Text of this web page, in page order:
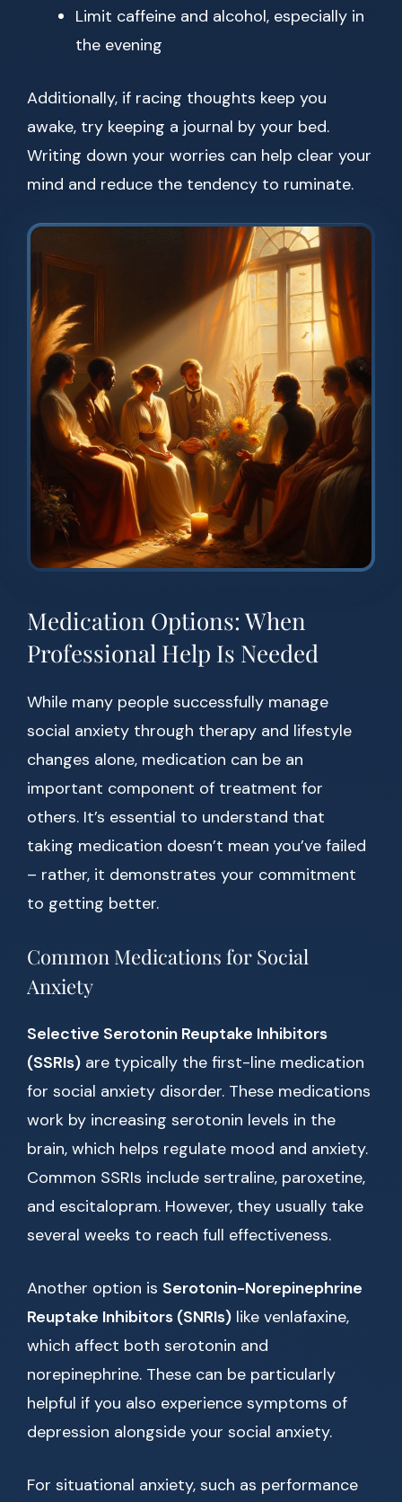
Limit caffeine and alcohol, especially in
the evening
Additionally, if racing thoughts keep you
awake, try keeping a journal by your bed.
Writing down your worries can help clear your
mind and reduce the tendency to ruminate.
Medication Options: When
Professional Help Is Needed
While many people successfully manage
social anxiety through therapy and lifestyle
changes alone, medication can be an
important component of treatment for
others. It’s essential to understand that
taking medication doesn’t mean you’ve failed
– rather, it demonstrates your commitment
to getting better.
Common Medications for Social
Anxiety
Selective Serotonin Reuptake Inhibitors
(SSRIs) are typically the first-line medication
for social anxiety disorder. These medications
work by increasing serotonin levels in the
brain, which helps regulate mood and anxiety.
Common SSRIs include sertraline, paroxetine,
and escitalopram. However, they usually take
several weeks to reach full effectiveness.
Another option is Serotonin-Norepinephrine
Reuptake Inhibitors (SNRIs) like venlafaxine,
which affect both serotonin and
norepinephrine. These can be particularly
helpful if you also experience symptoms of
depression alongside your social anxiety.
For situational anxiety, such as performance